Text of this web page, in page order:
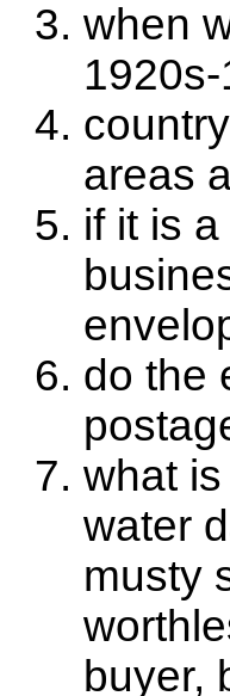
when
areas
if it is
do the
what
water
musty
buyer,